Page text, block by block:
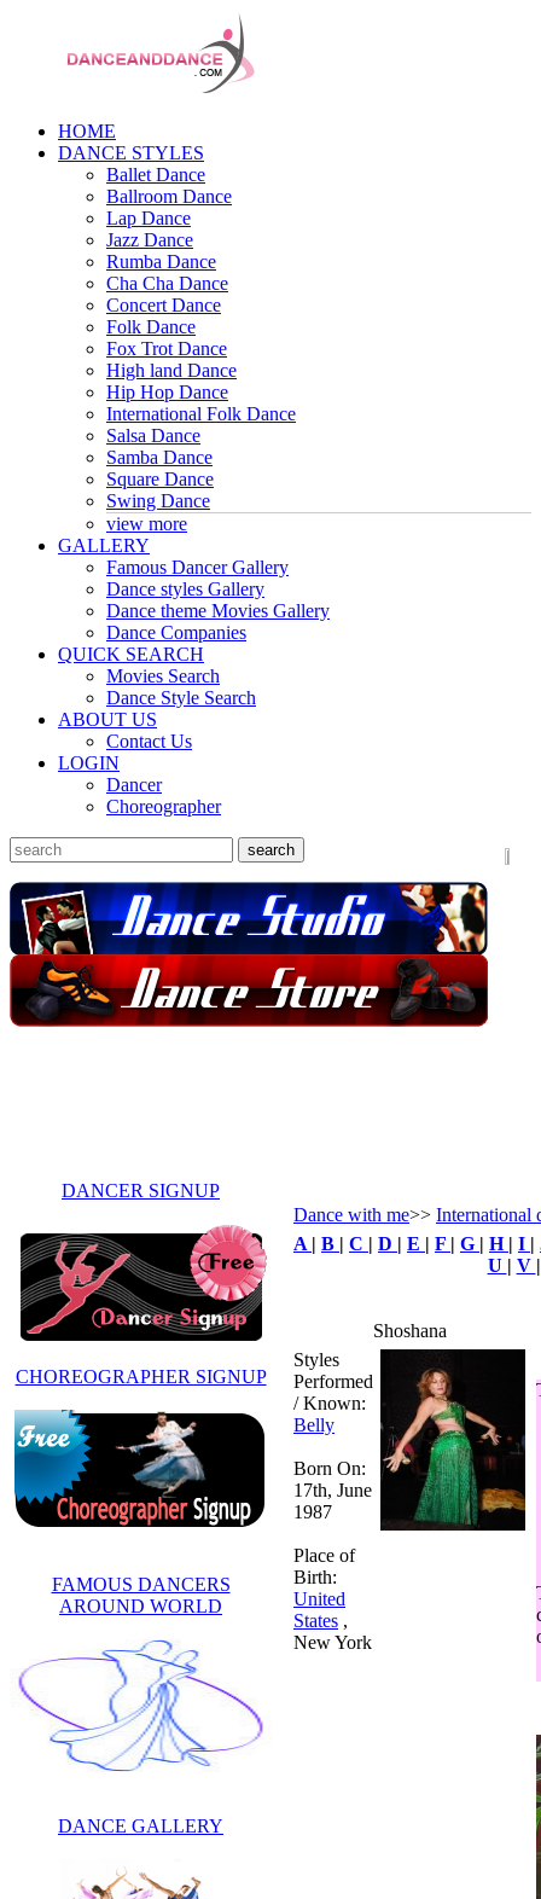
HOME
DANCE STYLES
Ballet Dance
Ballroom Dance
Lap Dance
Jazz Dance
Rumba Dance
Cha Cha Dance
Concert Dance
Folk Dance
Fox Trot Dance
High land Dance
Hip Hop Dance
International Folk Dance
Salsa Dance
Samba Dance
Square Dance
Swing Dance
view more
GALLERY
Famous Dancer Gallery
Dance styles Gallery
Dance theme Movies Gallery
Dance Companies
QUICK SEARCH
Movies Search
Dance Style Search
ABOUT US
Contact Us
LOGIN
Dancer
Choreographer
DANCER SIGNUP
CHOREOGRAPHER SIGNUP
FAMOUS DANCERS
AROUND WORLD
DANCE GALLERY
Dance with me>> International
A | B | C | D | E | F | G | H | I |
U | V
Shoshana
Styles
Performed
/ Known:
Belly
Born On:
17th, June
1987
Place of
Birth:
United
States ,
New York